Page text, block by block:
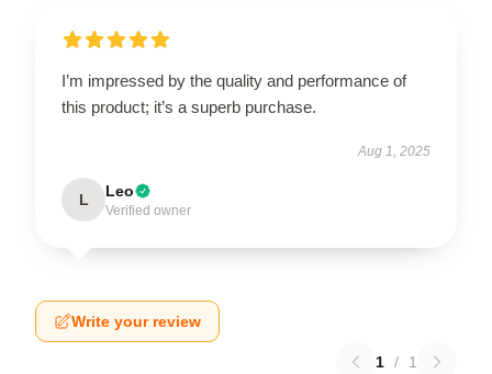
I’m impressed by the quality and performance of
this product; it’s a superb purchase.
Aug 1, 2025
L Leo
Verified owner
Write your review
1 / 1